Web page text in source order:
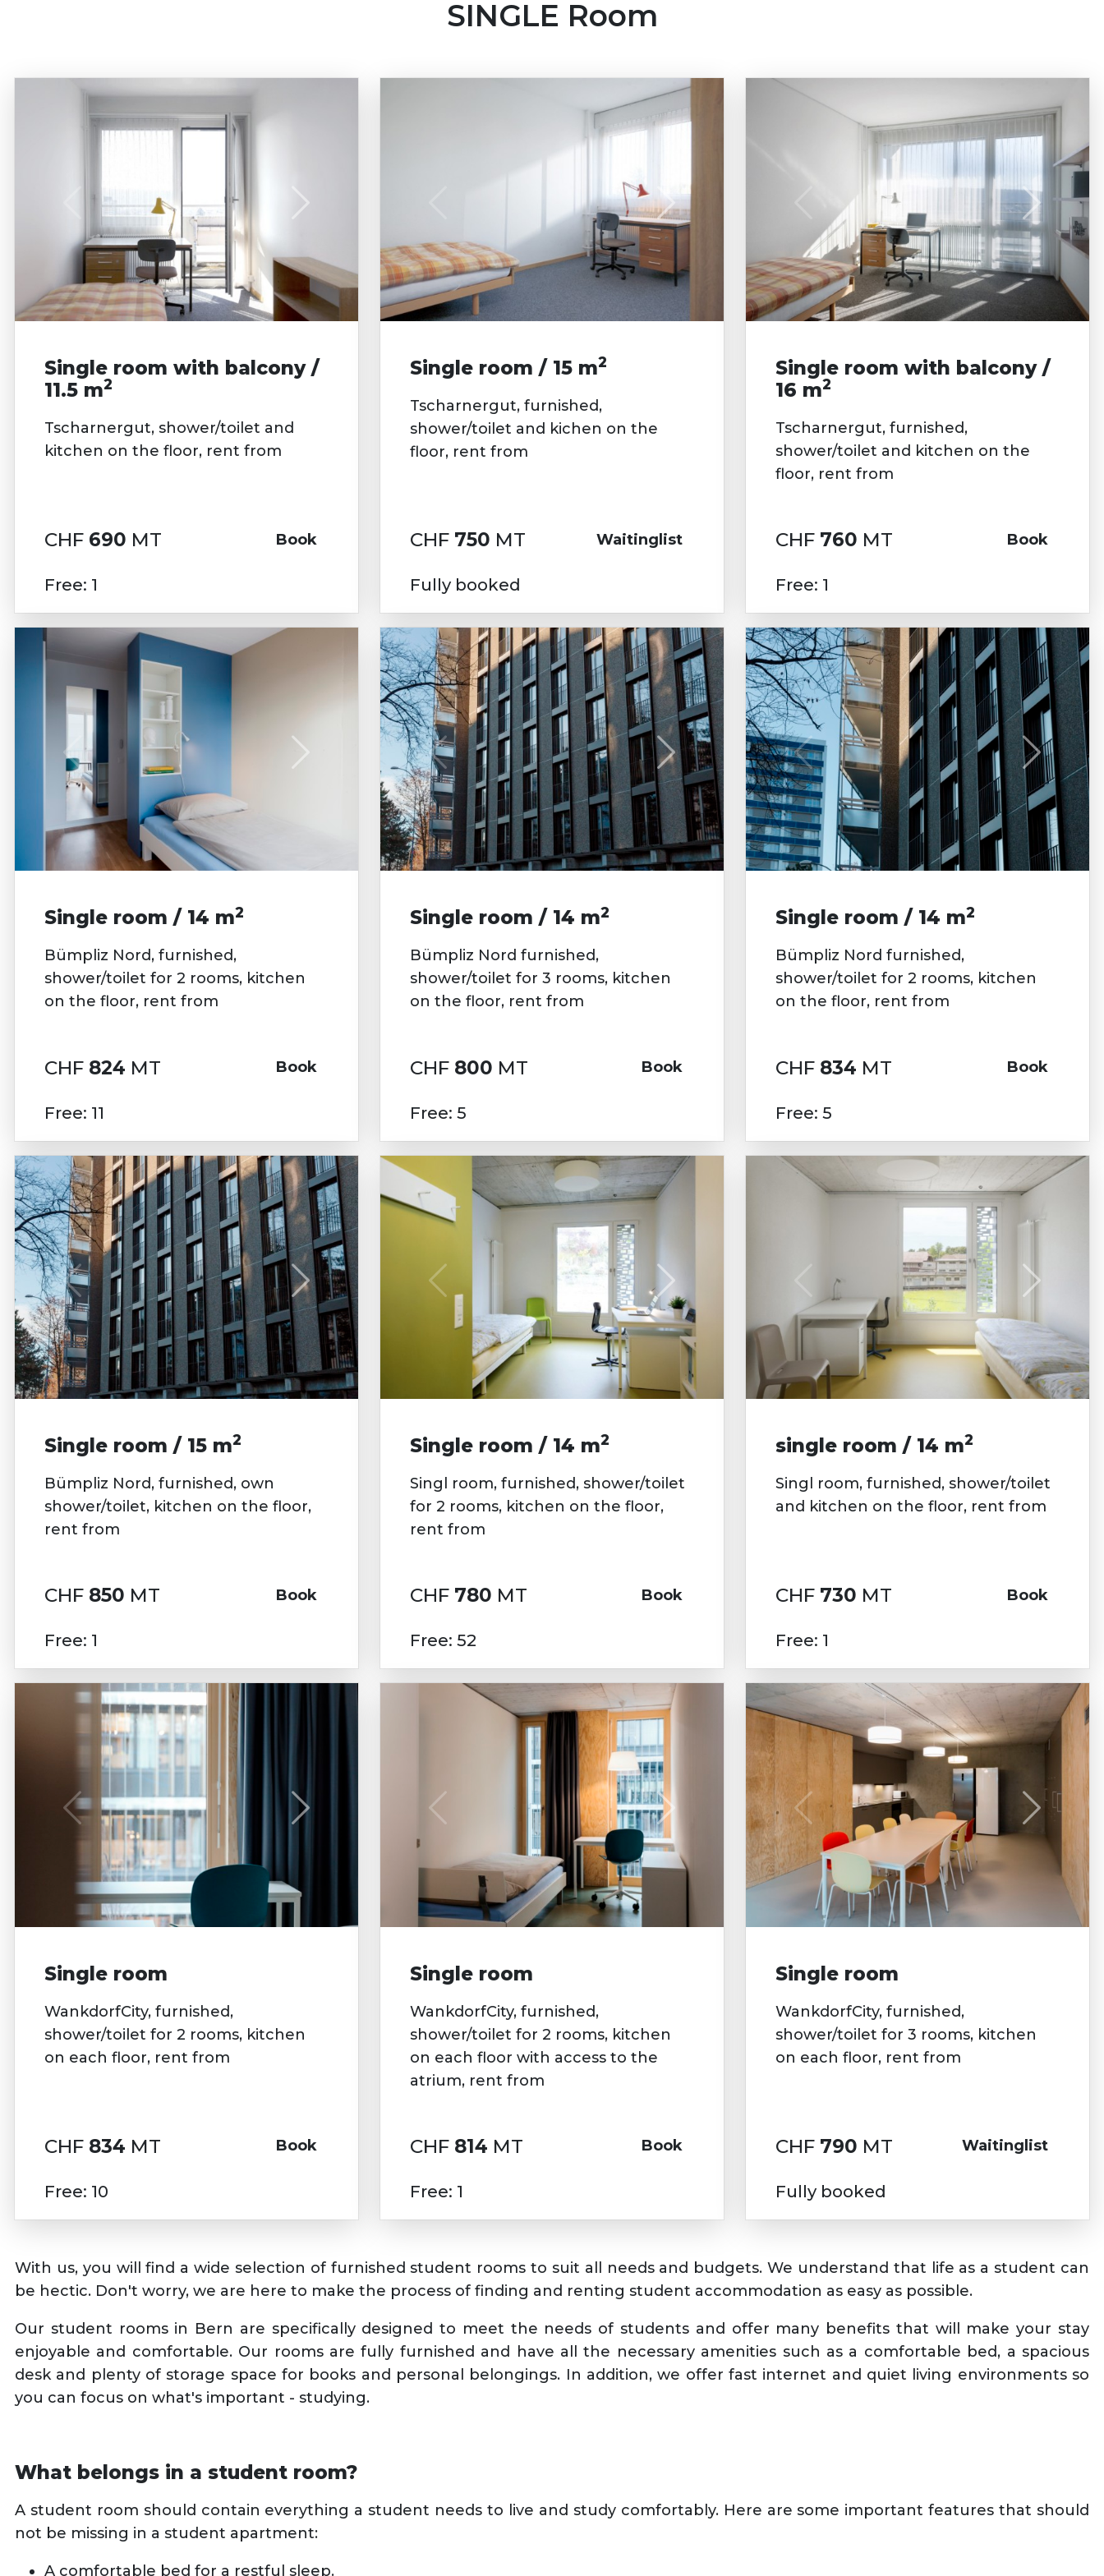
shared bathroom areSINGLE Room
Single room with balcony /
11.5 m2
Tscharnergut, shower/toilet and
kitchen on the floor, rent from
CHF 690 MT Book
Free: 1
Single room / 15 m2
Tscharnergut, furnished,
shower/toilet and kichen on the
floor, rent from
CHF 750 MT Waitinglist
Fully booked
Single room with balcony /
16 m2
Tscharnergut, furnished,
shower/toilet and kitchen on the
floor, rent from
CHF 760 MT Book
Free: 1
Single room / 14 m2
Bümpliz Nord, furnished,
shower/toilet for 2 rooms, kitchen
on the floor, rent from
CHF 824 MT Book
Free: 11
Single room / 14 m2
Bümpliz Nord furnished,
shower/toilet for 3 rooms, kitchen
on the floor, rent from
CHF 800 MT Book
Free: 5
Single room / 14 m2
Bümpliz Nord furnished,
shower/toilet for 2 rooms, kitchen
on the floor, rent from
CHF 834 MT Book
Free: 5
Single room / 15 m2
Bümpliz Nord, furnished, own
shower/toilet, kitchen on the floor,
rent from
CHF 850 MT Book
Free: 1
Single room / 14 m2
Singl room, furnished, shower/toilet
for 2 rooms, kitchen on the floor,
rent from
CHF 780 MT Book
Free: 52
single room / 14 m2
Singl room, furnished, shower/toilet
and kitchen on the floor, rent from
CHF 730 MT Book
Free: 1
Single room
WankdorfCity, furnished,
shower/toilet for 2 rooms, kitchen
on each floor, rent from
CHF 834 MT Book
Free: 10
Single room
WankdorfCity, furnished,
shower/toilet for 2 rooms, kitchen
on each floor with access to the
atrium, rent from
CHF 814 MT Book
Free: 1
Single room
WankdorfCity, furnished,
shower/toilet for 3 rooms, kitchen
on each floor, rent from
CHF 790 MT Waitinglist
Fully booked
With us, you will find a wide selection of furnished student rooms to suit all needs and budgets. We understand that life as a student can
be hectic. Don't worry, we are here to make the process of finding and renting student accommodation as easy as possible.
Our student rooms in Bern are specifically designed to meet the needs of students and offer many benefits that will make your stay
enjoyable and comfortable. Our rooms are fully furnished and have all the necessary amenities such as a comfortable bed, a spacious
desk and plenty of storage space for books and personal belongings. In addition, we offer fast internet and quiet living environments so
you can focus on what's important - studying.
What belongs in a student room?
A student room should contain everything a student needs to live and study comfortably. Here are some important features that should
not be missing in a student apartment:
A comfortable bed for a restful sleep.